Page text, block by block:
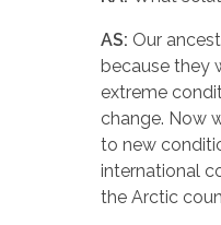
AS: Our
because they
extreme
change. Now
to new
international
the Arctic